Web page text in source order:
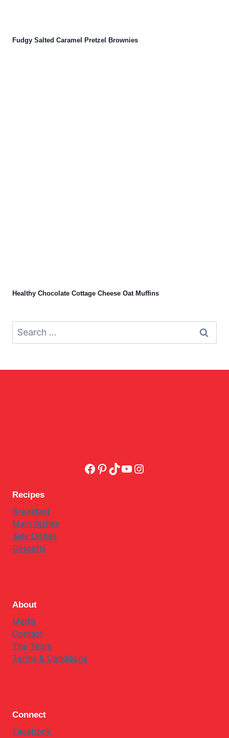
Fudgy Salted Caramel Pretzel Brownies
Healthy Chocolate Cottage Cheese Oat Muffins
Search
for:
Facebook
Pinterest
TikTok
YouTube
Instagram
Recipes
Breakfast
Main Dishes
Side Dishes
Desserts
About
Media
Contact
The Team
Terms & Conditions
Connect
Facebook